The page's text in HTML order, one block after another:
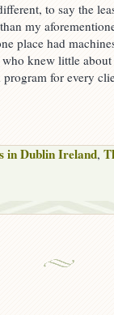
to say the
my
place had
knew little
program for every
in Dublin Ireland,